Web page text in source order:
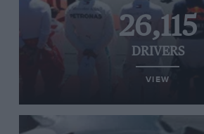
26,115
DRIVERS
VIEW